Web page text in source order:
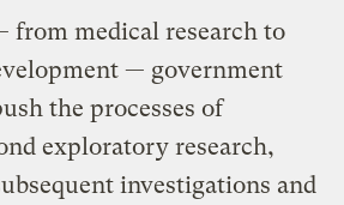
from medical research to
— government
the processes of
exploratory research,
investigations and